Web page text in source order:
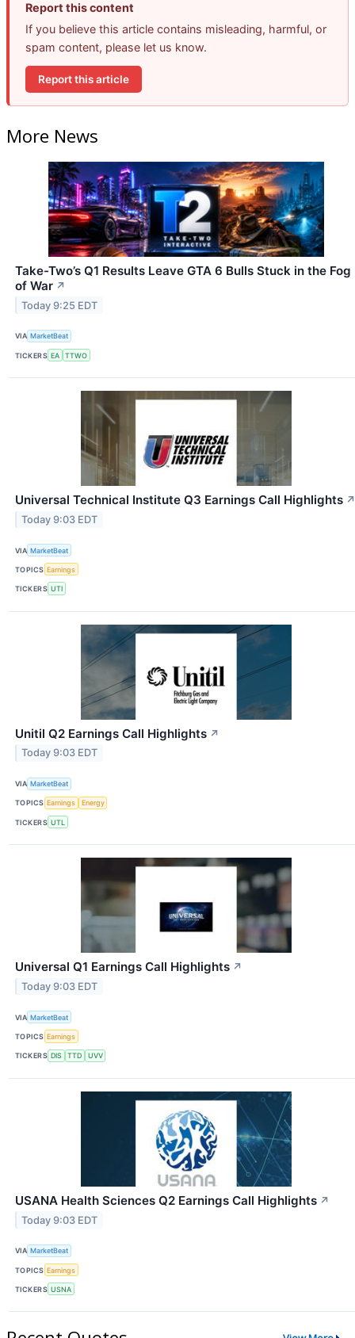
Report this content
If you believe this article contains misleading, harmful, or
spam content, please let us know.
Report this article
More News
Take-Two’s Q1 Results Leave GTA 6 Bulls Stuck in the Fog
of War ↗
Today 9:25 EDT
VIA MarketBeat
TICKERS EA TTWO
Universal Technical Institute Q3 Earnings Call Highlights ↗
Today 9:03 EDT
VIA MarketBeat
TOPICS Earnings
TICKERS UTI
Unitil Q2 Earnings Call Highlights ↗
Today 9:03 EDT
VIA MarketBeat
TOPICS Earnings Energy
TICKERS UTL
Universal Q1 Earnings Call Highlights ↗
Today 9:03 EDT
VIA MarketBeat
TOPICS Earnings
TICKERS DIS TTD UVV
USANA Health Sciences Q2 Earnings Call Highlights ↗
Today 9:03 EDT
VIA MarketBeat
TOPICS Earnings
TICKERS USNA